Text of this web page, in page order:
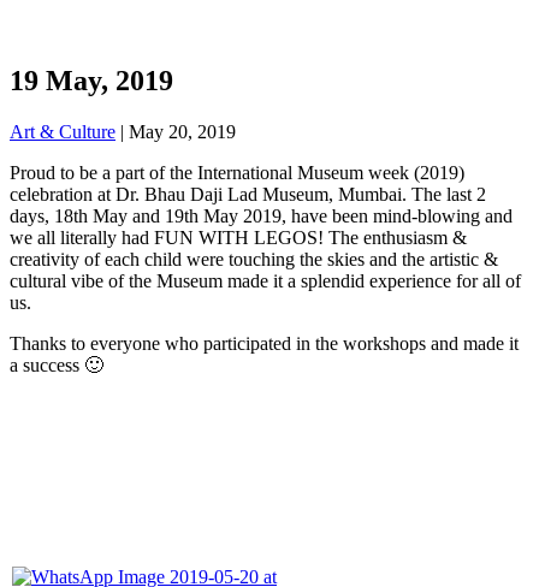
19 May, 2019
Art & Culture | May 20, 2019
Proud to be a part of the International Museum week (2019)
celebration at Dr. Bhau Daji Lad Museum, Mumbai. The last 2
days, 18th May and 19th May 2019, have been mind-blowing and
we all literally had FUN WITH LEGOS! The enthusiasm &
creativity of each child were touching the skies and the artistic &
cultural vibe of the Museum made it a splendid experience for all of
us.
Thanks to everyone who participated in the workshops and made it
a success 🙂